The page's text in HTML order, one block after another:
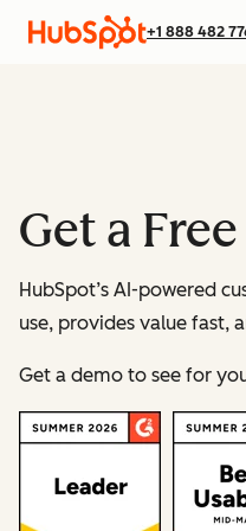
+1 888 482
Get a
HubSpot’s AI-powered
use, provides value fast,
Get a demo to see for